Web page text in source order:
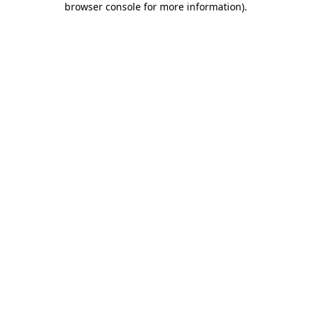
browser console for more information).